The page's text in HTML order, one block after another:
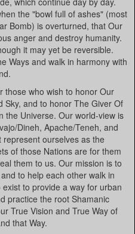
the "bowl full of ashes" (most
Bomb) is overturned, that Our
anger and destroy humanity.
it may yet be reversible.
Ways and walk in harmony with
those who wish to honor Our
Sky, and to honor The Giver Of
the Universe. Our world-view is
Dineh, Apache/Teneh, and
ourselves as the
of those Nations are for them
them to us. Our mission is to
to help each other walk in
to provide a way for urban
practice the root Shamanic
True Vision and True Way of
that Way.